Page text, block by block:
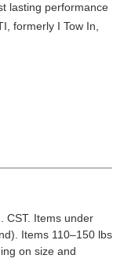
lasting performance
formerly I Tow In,
CST. Items under
Items 110–150 lbs
on size and